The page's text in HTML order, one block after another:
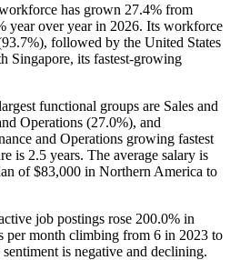
has grown 27.4% from
year over year in 2026. Its workforce
93.7%), followed by the United States
Singapore, its fastest-growing
functional groups are Sales and
Operations (27.0%), and
and Operations growing fastest
is 2.5 years. The average salary is
of$83,000 in Northern America to
job postings rose 200.0% in
per month climbing from 6 in 2023 to
is negative and declining.